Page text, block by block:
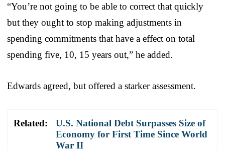
“You’re not going to be able to correct that quickly
but they ought to stop making adjustments in
spending commitments that have a effect on total
spending five, 10, 15 years out,” he added.
Edwards agreed, but offered a starker assessment.
Related:
U.S. National Debt Surpasses Size of
Economy for First Time Since World
War II